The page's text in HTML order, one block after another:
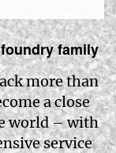
family
more than
a close
world – with
service